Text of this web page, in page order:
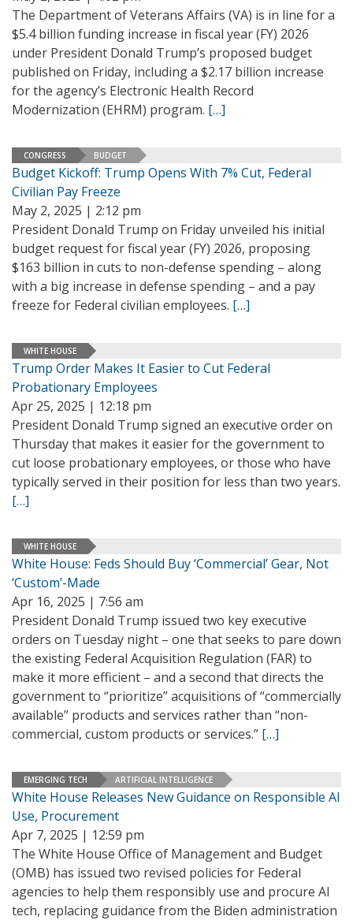
The Department of Veterans Affairs (VA) is in line for a
$5.4 billion funding increase in fiscal year (FY) 2026
under President Donald Trump’s proposed budget
published on Friday, including a $2.17 billion increase
for the agency’s Electronic Health Record
Modernization (EHRM) program. […]
CONGRESS BUDGET
Budget Kickoff: Trump Opens With 7% Cut, Federal
Civilian Pay Freeze
May 2, 2025 | 2:12 pm
President Donald Trump on Friday unveiled his initial
budget request for fiscal year (FY) 2026, proposing
$163 billion in cuts to non-defense spending – along
with a big increase in defense spending – and a pay
freeze for Federal civilian employees. […]
WHITE HOUSE
Trump Order Makes It Easier to Cut Federal
Probationary Employees
Apr 25, 2025 | 12:18 pm
President Donald Trump signed an executive order on
Thursday that makes it easier for the government to
cut loose probationary employees, or those who have
typically served in their position for less than two years.
[…]
WHITE HOUSE
White House: Feds Should Buy ‘Commercial’ Gear, Not
‘Custom’-Made
Apr 16, 2025 | 7:56 am
President Donald Trump issued two key executive
orders on Tuesday night – one that seeks to pare down
the existing Federal Acquisition Regulation (FAR) to
make it more efficient – and a second that directs the
government to “prioritize” acquisitions of “commercially
available” products and services rather than “non-
commercial, custom products or services.” […]
EMERGING TECH ARTIFICIAL INTELLIGENCE
White House Releases New Guidance on Responsible AI
Use, Procurement
Apr 7, 2025 | 12:59 pm
The White House Office of Management and Budget
(OMB) has issued two revised policies for Federal
agencies to help them responsibly use and procure AI
tech, replacing guidance from the Biden administration